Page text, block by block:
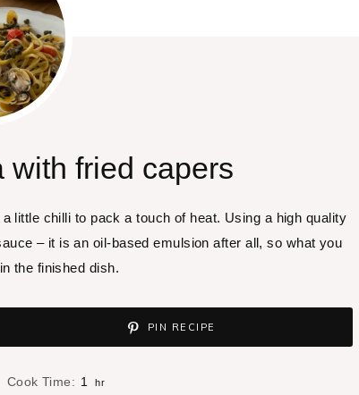
with fried capers
little chilli to pack a touch of heat. Using a high quality
– it is an oil-based emulsion after all, so what you
the finished dish.
PIN RECIPE
Cook Time: 1 hhr